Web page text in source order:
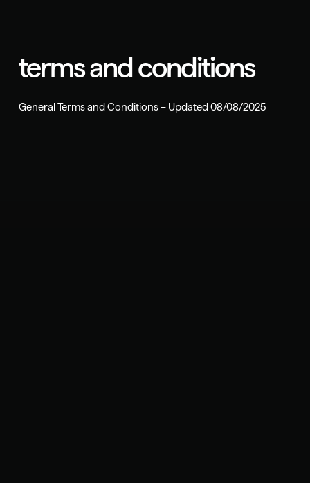
terms and conditions
General Terms and Conditions – Updated 08/08/2025